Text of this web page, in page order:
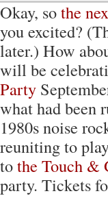
Okay, sothe
you excited?
later.) How
will be
Party
what had been
1980s noise
reuniting to
tothe Touch &
party. Tickets